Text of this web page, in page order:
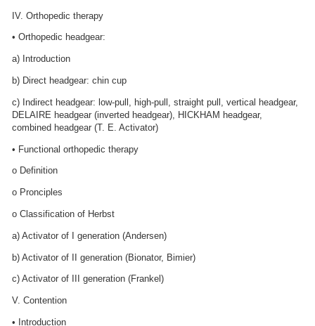
IV. Orthopedic therapy
• Orthopedic headgear:
a) Introduction
b) Direct headgear: chin cup
c) Indirect headgear: low-pull, high-pull, straight pull, vertical headgear,
DELAIRE headgear (inverted headgear), HICKHAM headgear,
combined headgear (T. E. Activator)
• Functional orthopedic therapy
o Definition
o Pronciples
o Classification of Herbst
a) Activator of I generation (Andersen)
b) Activator of II generation (Bionator, Bimier)
c) Activator of III generation (Frankel)
V. Contention
• Introduction